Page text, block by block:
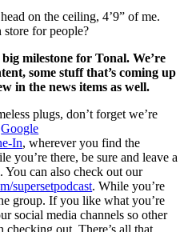
on the ceiling, 4’9” of me.
for people?
milestone for Tonal. We’re
some stuff that’s coming up
in the news items as well.
plugs, don’t forget we’re
Google
In, wherever you find the
you’re there, be sure and leave a
You can also check out our
supersetpodcast. While you’re
group. If you like what you’re
social media channels so other